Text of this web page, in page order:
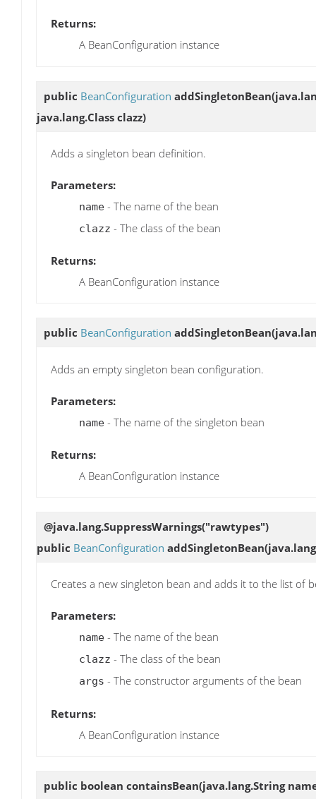
Returns:
A BeanConfiguration instance
public BeanConfiguration addSingletonBean
java.lang.Class clazz)
Adds a singleton bean definition.
Parameters:
name - The name of the bean
clazz - The class of the bean
Returns:
A BeanConfiguration instance
public BeanConfiguration addSingletonBean
Adds an empty singleton bean configuration.
Parameters:
name - The name of the singleton bean
Returns:
A BeanConfiguration instance
@java.lang.SuppressWarnings("rawtypes")
public BeanConfiguration addSingletonBean
Creates a new singleton bean and adds it to the list of
Parameters:
name - The name of the bean
clazz - The class of the bean
args - The constructor arguments of the bean
Returns:
A BeanConfiguration instance
public boolean containsBean(java.lang.String